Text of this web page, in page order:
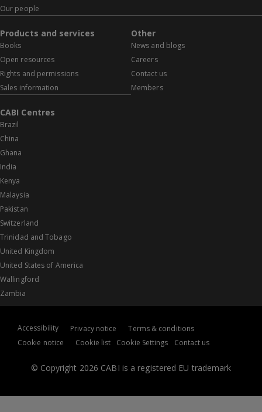
Our people
Products and services
Books
Open resources
Rights and permissions
Sales information
Other
News and blogs
Careers
Contact us
Members
CABI Centres
Brazil
China
Ghana
India
Kenya
Malaysia
Pakistan
Switzerland
Trinidad and Tobago
United Kingdom
United States of America
Wallingford
Zambia
© Copyright 2026 CABI is a registered EU trademark
Accessibility Privacy notice
Terms & conditions
Cookie notice
Cookie list Cookie Settings Contact us